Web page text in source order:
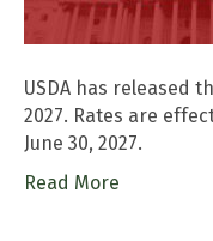
USDA has released
2027. Rates are
June 30, 2027.
Read More